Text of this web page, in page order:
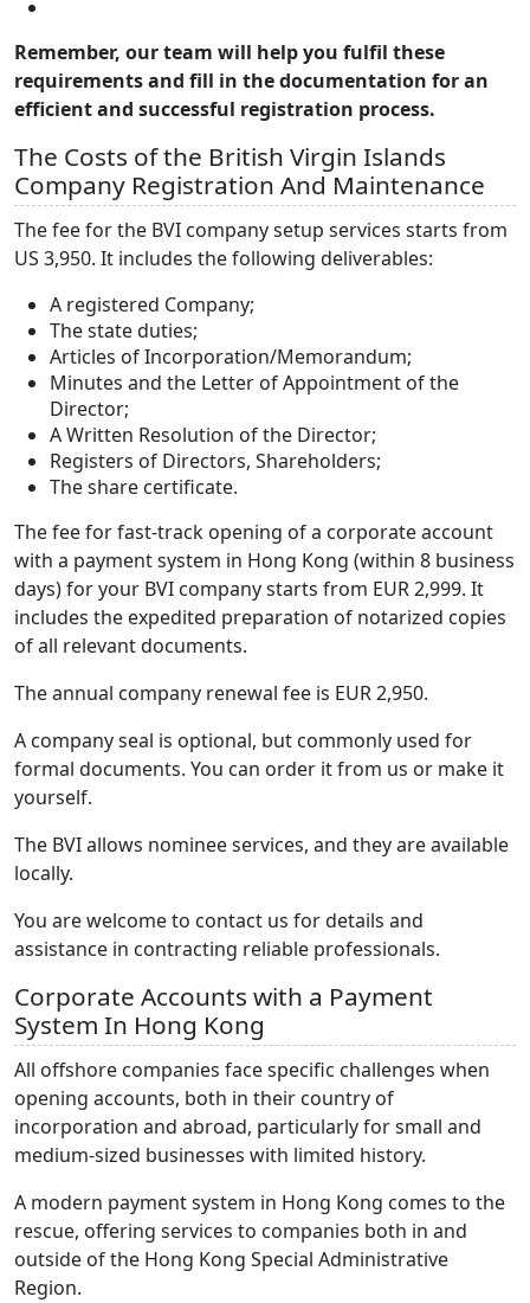
Remember, our team will help you fulfil these
requirements and fill in the documentation for an
efficient and successful registration process.
The Costs of the British Virgin Islands
Company Registration And Maintenance
The fee for the BVI company setup services starts from
US 3,950. It includes the following deliverables:
A registered Company;
The state duties;
Articles of Incorporation/Memorandum;
Minutes and the Letter of Appointment of the
Director;
A Written Resolution of the Director;
Registers of Directors, Shareholders;
The share certificate.
The fee for fast-track opening of a corporate account
with a payment system in Hong Kong (within 8 business
days) for your BVI company starts from EUR 2,999. It
includes the expedited preparation of notarized copies
of all relevant documents.
The annual company renewal fee is EUR 2,950.
A company seal is optional, but commonly used for
formal documents. You can order it from us or make it
yourself.
The BVI allows nominee services, and they are available
locally.
You are welcome to contact us for details and
assistance in contracting reliable professionals.
Corporate Accounts with a Payment
System In Hong Kong
All offshore companies face specific challenges when
opening accounts, both in their country of
incorporation and abroad, particularly for small and
medium-sized businesses with limited history.
A modern payment system in Hong Kong comes to the
rescue, offering services to companies both in and
outside of the Hong Kong Special Administrative
Region.